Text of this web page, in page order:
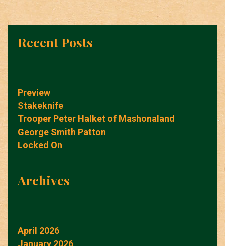
Recent Posts
Preview
Stakeknife
Trooper Peter Halket of Mashonaland
George Smith Patton
Locked On
Archives
April 2026
January 2026